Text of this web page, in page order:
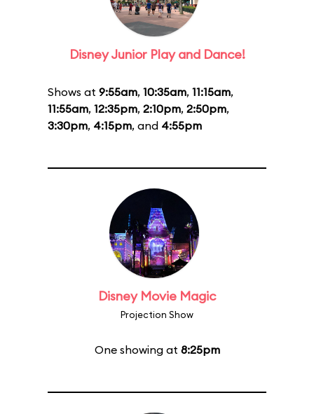
Disney Junior Play and Dance!
Shows at 9:55am, 10:35am, 11:15am,
11:55am, 12:35pm, 2:10pm, 2:50pm,
3:30pm, 4:15pm, and 4:55pm
Disney Movie Magic
Projection Show
One showing at 8:25pm